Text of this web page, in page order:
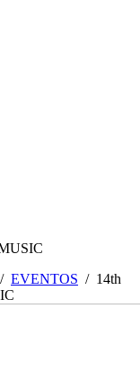
/ EVENTOS / 14th